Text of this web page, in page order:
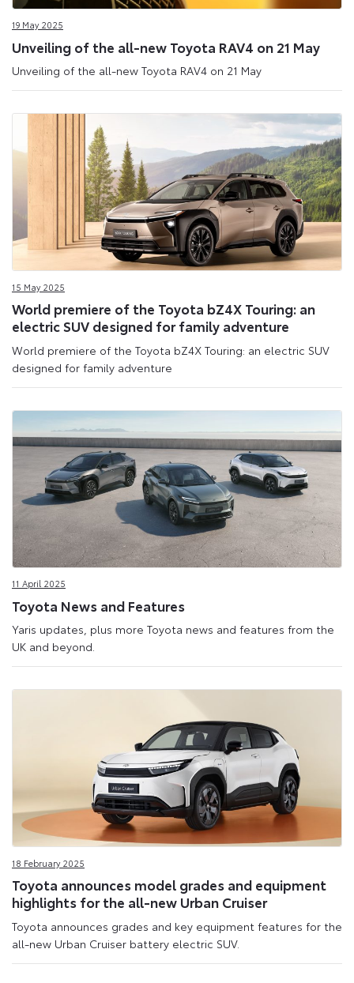
19 May 2025
Unveiling of the all-new Toyota RAV4 on 21 May
Unveiling of the all-new Toyota RAV4 on 21 May
15 May 2025
World premiere of the Toyota bZ4X Touring: an
electric SUV designed for family adventure
World premiere of the Toyota bZ4X Touring: an electric SUV
designed for family adventure
11 April 2025
Toyota News and Features
Yaris updates, plus more Toyota news and features from the
UK and beyond.
18 February 2025
Toyota announces model grades and equipment
highlights for the all-new Urban Cruiser
Toyota announces grades and key equipment features for the
all-new Urban Cruiser battery electric SUV.